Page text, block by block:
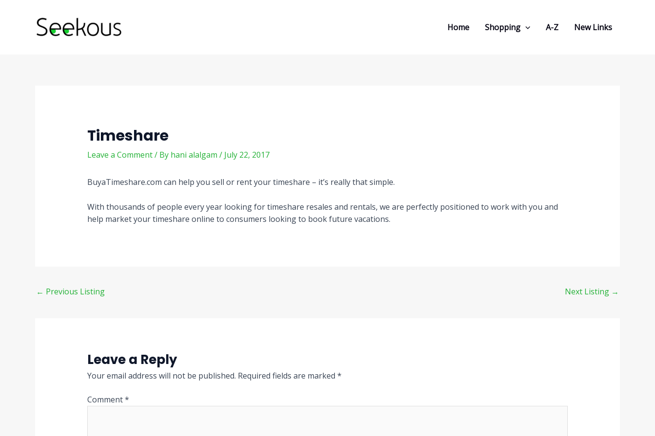
Home Shopping A-Z New Links
Timeshare
Leave a Comment/ By hani alalgam / July 22, 2017
BuyaTimeshare.com can help you sell or rent your timeshare – it’s really that simple.
With thousands of people every year looking for timeshare resales and rentals, we are perfectly positioned to work with you and
help market your timeshare online to consumers looking to book future vacations.
navigation
← Previous Listing Next Listing →
Leave a Reply
Your email address will not be published. Required fields are marked *
Comment*